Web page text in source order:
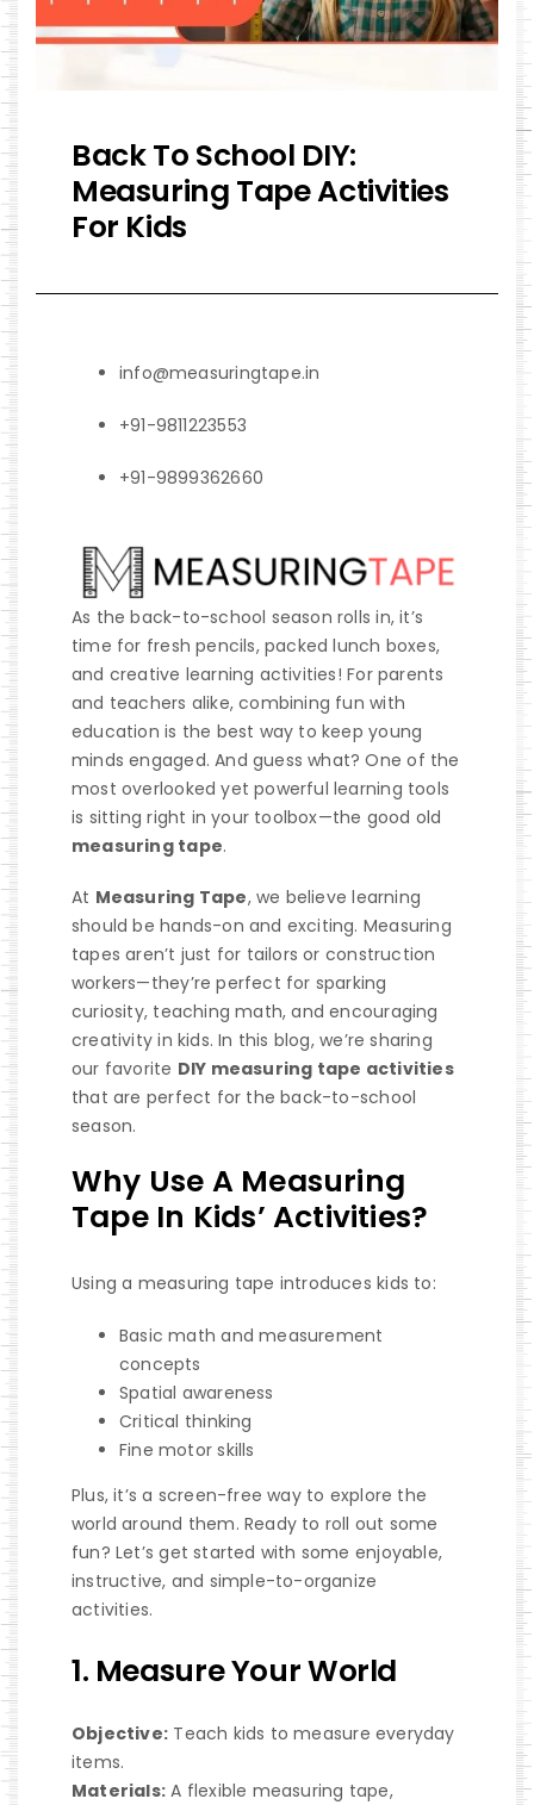
Back To School DIY:
Measuring Tape Activities
For Kids
info@measuringtape.in
+91-9811223553
+91-9899362660
As the back-to-school season rolls in, it’s
time for fresh pencils, packed lunch boxes,
and creative learning activities! For parents
and teachers alike, combining fun with
education is the best way to keep young
minds engaged. And guess what? One of the
most overlooked yet powerful learning tools
is sitting right in your toolbox—the good old
measuring tape.
At Measuring Tape, we believe learning
should be hands-on and exciting. Measuring
tapes aren’t just for tailors or construction
workers—they’re perfect for sparking
curiosity, teaching math, and encouraging
creativity in kids. In this blog, we’re sharing
our favorite DIY measuring tape activities
that are perfect for the back-to-school
season.
Why Use A Measuring
Tape In Kids’ Activities?
Using a measuring tape introduces kids to:
Basic math and measurement
concepts
Spatial awareness
Critical thinking
Fine motor skills
Plus, it’s a screen-free way to explore the
world around them. Ready to roll out some
fun? Let’s get started with some enjoyable,
instructive, and simple-to-organize
activities.
1. Measure Your World
Objective: Teach kids to measure everyday
items.
Materials: A flexible measuring tape,